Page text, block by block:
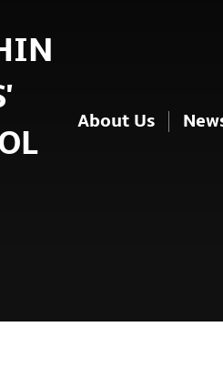
About Us